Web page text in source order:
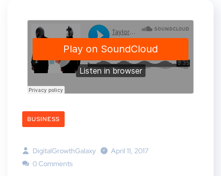
BUSINESS
DigitalGrowthGalaxy
April 11, 2017
0 Comments